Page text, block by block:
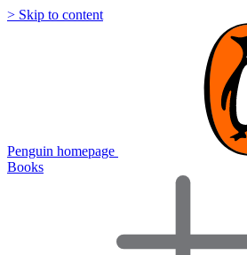
> Skip to content
Penguin homepage
Books